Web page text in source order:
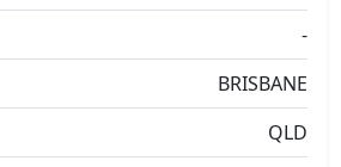
-
BRISBANE
QLD